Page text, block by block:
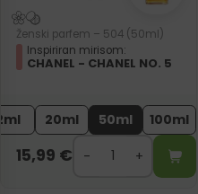
Ženski parfem – 504 (50ml)
Inspiriran mirisom:
CHANEL - CHANEL NO. 5
20ml 50ml 100ml
15,99 €